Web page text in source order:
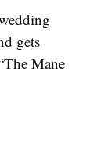
gets
Mane